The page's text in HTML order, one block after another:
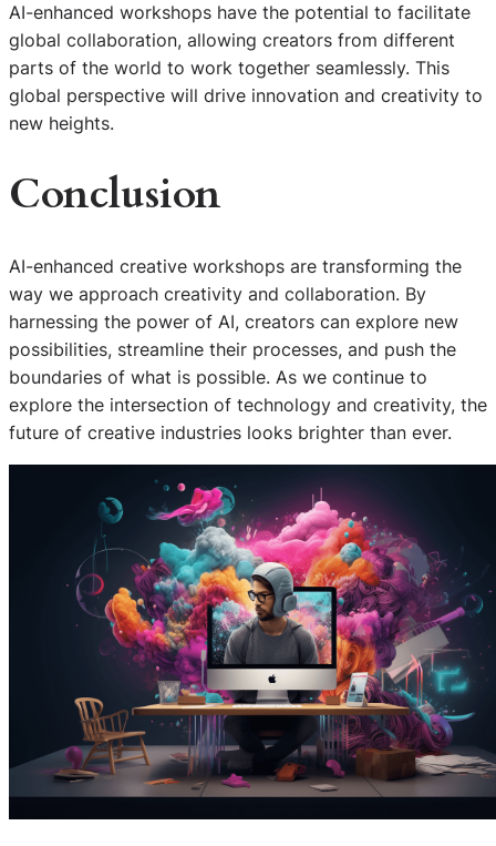
AI-enhanced workshops have the potential to facilitate
global collaboration, allowing creators from different
parts of the world to work together seamlessly. This
global perspective will drive innovation and creativity to
new heights.
Conclusion
AI-enhanced creative workshops are transforming the
way we approach creativity and collaboration. By
harnessing the power of AI, creators can explore new
possibilities, streamline their processes, and push the
boundaries of what is possible. As we continue to
explore the intersection of technology and creativity, the
future of creative industries looks brighter than ever.